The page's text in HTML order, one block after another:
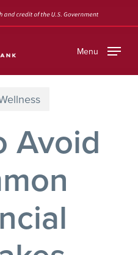
Menu
Avoid